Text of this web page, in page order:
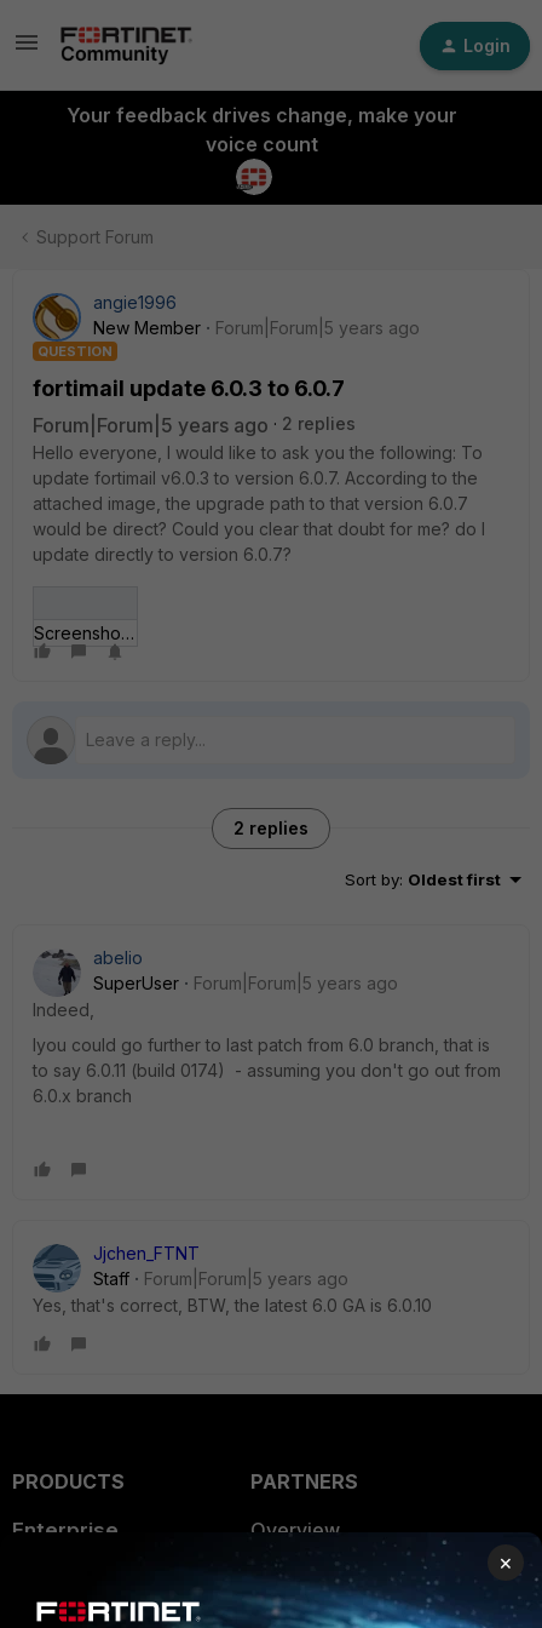
Login
Your feedback drives change, make your
voice count
Support Forum
angie1996
New Member
Forum|Forum|5 years ago
QUESTION
fortimail update 6.0.3 to 6.0.7
Forum|Forum|5 years ago
2 replies
Hello everyone, I would like to ask you the following: To
update fortimail v6.0.3 to version 6.0.7. According to the
attached image, the upgrade path to that version 6.0.7
would be direct? Could you clear that doubt for me? do I
update directly to version 6.0.7?
Screenshot_6.jpg
2 replies
Sort by: Oldest first
abelio
SuperUser
Forum|Forum|5 years ago
Indeed,
Iyou could go further to last patch from 6.0 branch, that is
to say 6.0.11 (build 0174) - assuming you don't go out from
6.0.x branch
Jjchen_FTNT
Staff
Forum|Forum|5 years ago
Yes, that's correct, BTW, the latest 6.0 GA is 6.0.10
PRODUCTS
Enterprise
PARTNERS
Overview
Alliances Ecosystem
×